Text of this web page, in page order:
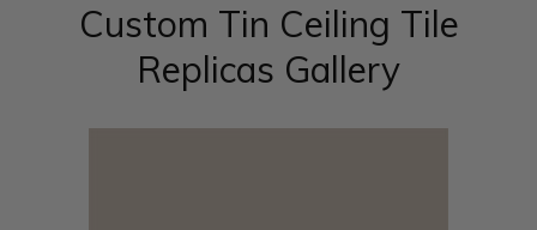
Custom Tin Ceiling Tile
Replicas Gallery